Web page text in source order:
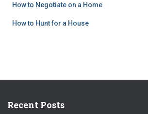
How to Negotiate on a Home
How to Hunt for a House
Recent Posts